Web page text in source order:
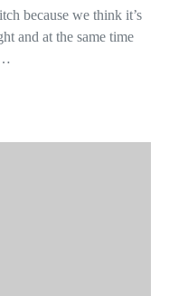
because we think it’s
and at the same time